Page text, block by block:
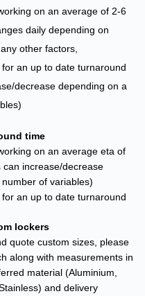
on an average of 2-6
daily depending on
other factors,
an up to date turnaround
decrease depending on a
d time
on an average eta of
can increase/decrease
of variables)
an up to date turnaround
lockers
quote custom sizes, please
along with measurements in
material (Aluminium,
and delivery